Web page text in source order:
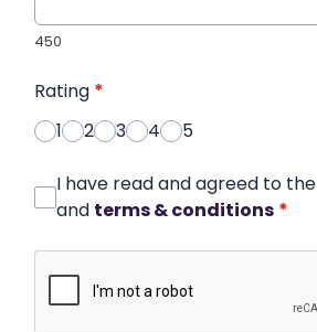
450
Rating *
1
2 3 4 5
I have read and agreed to the
and terms & conditions *